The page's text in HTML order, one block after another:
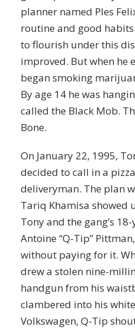
planner named Ples
routine and good
to flourish under this
improved. But when he
began smoking
By age 14 he was
called the Black Mob.
Bone.
On January 22, 1995,
decided to call in a
deliveryman. The plan
Tariq Khamisa showed
Tony and the gang’s
Antoine “Q-Tip”
without paying for it.
drew a stolen nine-
handgun from his
clambered into his
Volkswagen, Q-Tip